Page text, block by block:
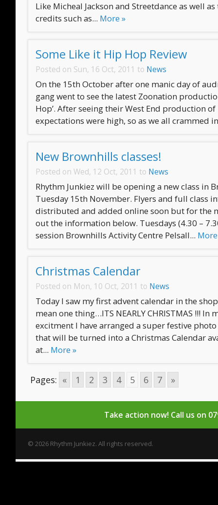
Like Micheal Jackson and Streetdance as well
credits such as... More »
Some Like it Hip Hop Review
Posted on Sun, 16 Oct, 2011 to News
On the 15th October after one manic day of
gang went to see the latest Zoonation
Hop’. After seeing their West End production
expectations were high, so as we all crammed
New Brownhills classes!
Posted on Wed, 12 Oct, 2011 to News
Rhythm Junkiez will be opening a new class in
Tuesday 15th November. Flyers and full class
distributed and added online soon but for the
out the information below. Tuesdays (4.30 –
session Brownhills Activity Centre Pelsall...
Christmas Calendar
Posted on Mon, 10 Oct, 2011 to News
Today I saw my first advent calendar in the
mean one thing…ITS NEARLY CHRISTMAS !!! In
excitment I have arranged a super festive photo
that will be turned into a Christmas Calendar
at... More »
Pages: « 1 2 3 4 5 6 7 »
Take action now! Call us on
© 2026 Rhythm Junkiez. All rights reserved.